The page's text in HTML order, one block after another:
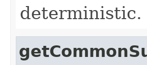
deterministic.